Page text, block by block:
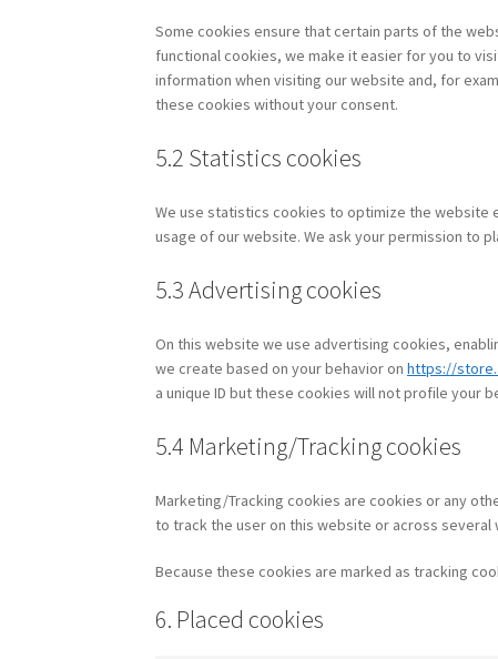
Some cookies ensure that certain parts of the
functional cookies, we make it easier for you to
information when visiting our website and, for
these cookies without your consent.
5.2 Statistics cookies
We use statistics cookies to optimize the website
usage of our website. We ask your permission to
5.3 Advertising cookies
On this website we use advertising cookies,
we create based on your behavior onhttps://
a unique ID but these cookies will not profile your
5.4 Marketing/Tracking cookies
Marketing/Tracking cookies are cookies or any
to track the user on this website or across
Because these cookies are marked as tracking
6. Placed cookies